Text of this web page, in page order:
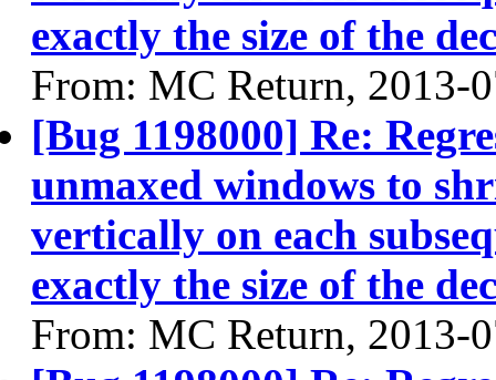
exactly the size of the
From: MC Return, 2013-
[Bug 1198000] Re:
unmaxed windows to
vertically on each
exactly the size of the
From: MC Return, 2013-